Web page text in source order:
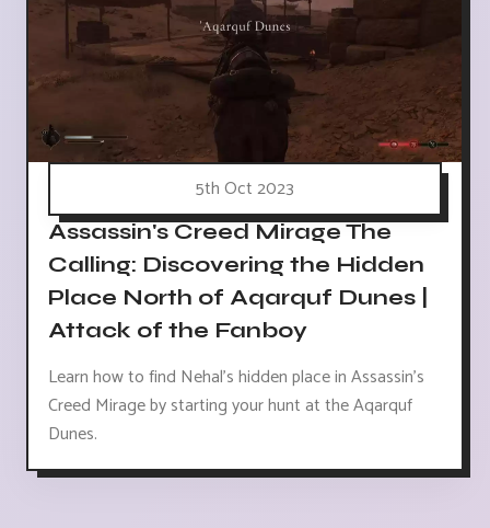
5th Oct 2023
Assassin's Creed Mirage The
Calling: Discovering the Hidden
Place North of Aqarquf Dunes |
Attack of the Fanboy
Learn how to find Nehal's hidden place in Assassin's
Creed Mirage by starting your hunt at the Aqarquf
Dunes.